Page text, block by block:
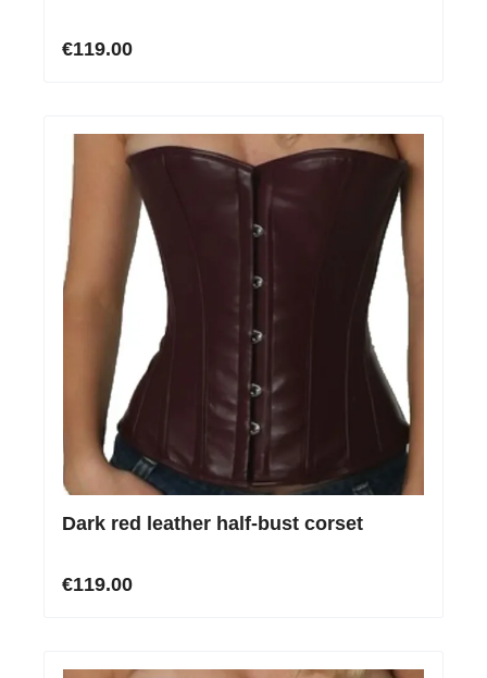
€119.00
Dark red leather half-bust corset
€119.00